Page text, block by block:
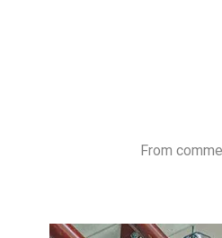
From